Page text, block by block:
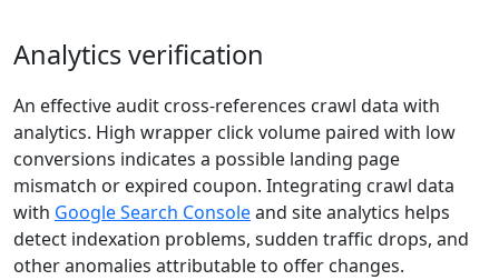
Analytics verification
An effective audit cross-references crawl data with
analytics. High wrapper click volume paired with low
conversions indicates a possible landing page
mismatch or expired coupon. Integrating crawl data
with Google Search Consoleand site analytics helps
detect indexation problems, sudden traffic drops, and
other anomalies attributable to offer changes.